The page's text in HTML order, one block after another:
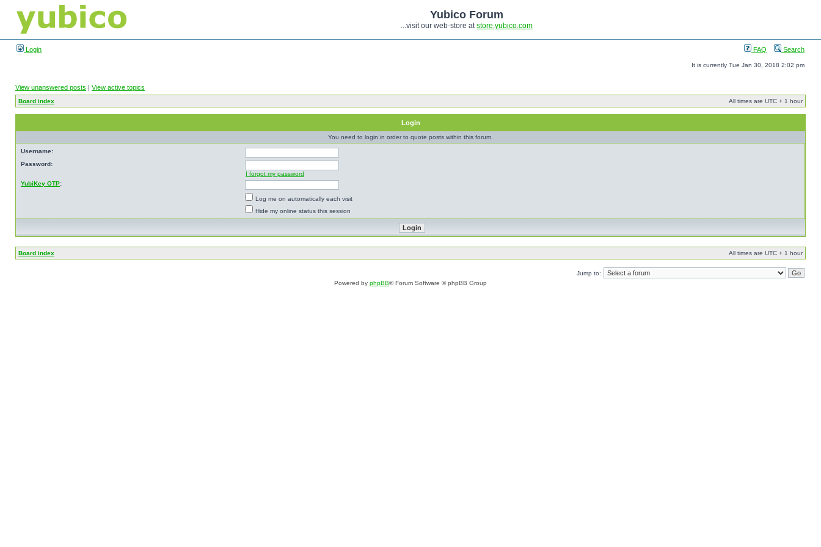
Yubico Forum
...visit our web-store atstore.yubico.com
Login FAQ Search
It is currently Tue Jan 30, 2018 2:02 pm
View unanswered posts | View active topics
Board index All times are UTC + 1 hour
Login
You need to login in order to quote posts within this forum.
Username:
Password:
I forgot my password
YubiKey OTP:
Log me on automatically each visit
Hide my online status this session
Board index All times are UTC + 1 hour
Jump to:
Powered by phpBB® Forum Software © phpBB Group